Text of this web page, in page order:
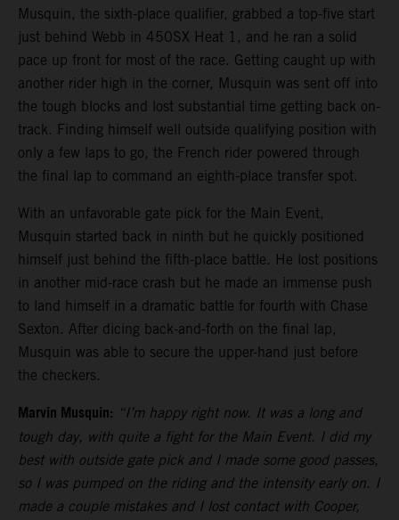
Musquin, the sixth-place qualifier, grabbed a top-five start
just behind Webb in 450SX Heat 1, and he ran a solid
pace up front for most of the race. Getting caught up with
another rider high in the corner, Musquin was sent off into
the tough blocks and lost substantial time getting back on-
track. Finding himself well outside qualifying position with
only a few laps to go, the French rider powered through
the final lap to command an eighth-place transfer spot.
With an unfavorable gate pick for the Main Event,
Musquin started back in ninth but he quickly positioned
himself just behind the fifth-place battle. He lost positions
in another mid-race crash but he made an immense push
to land himself in a dramatic battle for fourth with Chase
Sexton. After dicing back-and-forth on the final lap,
Musquin was able to secure the upper-hand just before
the checkers.
Marvin Musquin: “I’m happy right now. It was a long and
tough day, with quite a fight for the Main Event. I did my
best with outside gate pick and I made some good passes,
so I was pumped on the riding and the intensity early on. I
made a couple mistakes and I lost contact with Cooper,